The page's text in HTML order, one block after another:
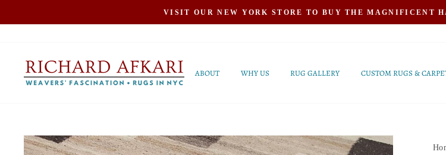
to
VISIT OUR NEW YORK STORE TO BUY THE MAGNIFICENT
ABOUT WHY US RUG GALLERY CUSTOM RUGS &